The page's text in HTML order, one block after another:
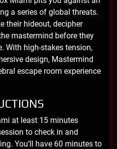
a series of global threats.
their hideout, decipher
mastermind before they
With high-stakes tension,
design, Mastermind
escape room experience
at least 15 minutes
to check in and
You’ll have 60 minutes to